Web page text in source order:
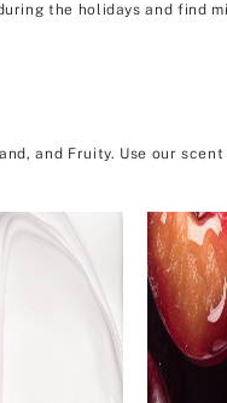
the holidays and find
and Fruity. Use our